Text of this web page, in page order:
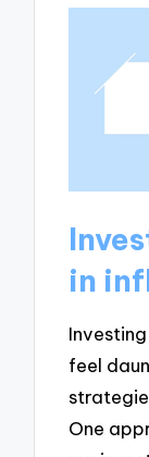
in
feel
One